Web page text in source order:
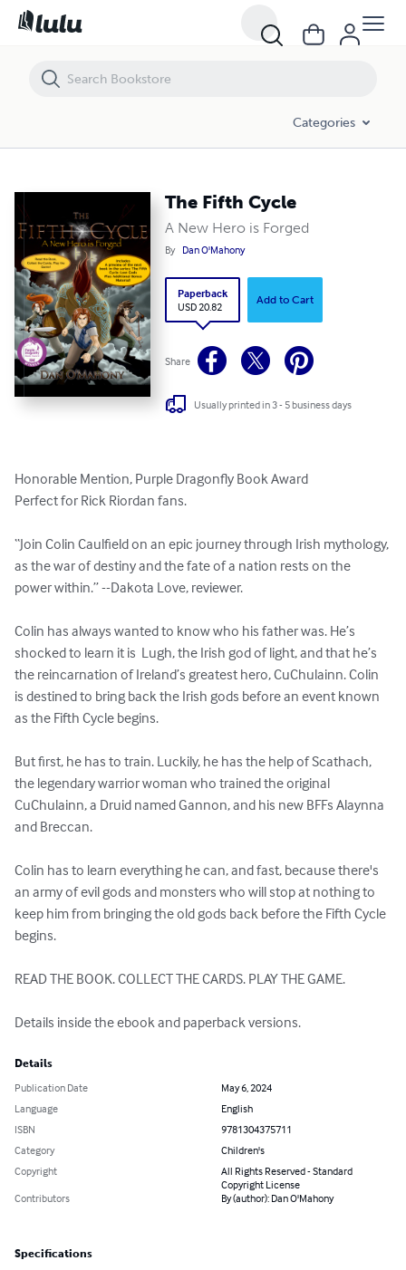
Categories
The Fifth Cycle
A New Hero is Forged
By Dan O'Mahony
Paperback
USD 20.82
Add to Cart
Share
Usually printed in 3 - 5 business days
Honorable Mention, Purple Dragonfly Book Award
Perfect for Rick Riordan fans.
“Join Colin Caulfield on an epic journey through Irish mythology,
as the war of destiny and the fate of a nation rests on the
power within.” --Dakota Love, reviewer.
Colin has always wanted to know who his father was. He’s
shocked to learn it is  Lugh, the Irish god of light, and that he’s
the reincarnation of Ireland’s greatest hero, CuChulainn. Colin
is destined to bring back the Irish gods before an event known
as the Fifth Cycle begins.
But first, he has to train. Luckily, he has the help of Scathach,
the legendary warrior woman who trained the original
CuChulainn, a Druid named Gannon, and his new BFFs Alaynna
and Breccan.
Colin has to learn everything he can, and fast, because there's
an army of evil gods and monsters who will stop at nothing to
keep him from bringing the old gods back before the Fifth Cycle
begins.
READ THE BOOK. COLLECT THE CARDS. PLAY THE GAME.
Details inside the ebook and paperback versions.
Details
Publication Date
May 6, 2024
Language
English
ISBN
9781304375711
Category
Children's
Copyright
All Rights Reserved - Standard
Copyright License
Contributors
By (author): Dan O'Mahony
Specifications
The Fifth Cycle